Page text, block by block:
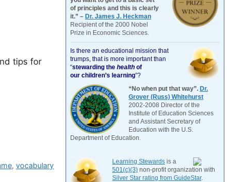
tips for
,vocabulary
of principles and this is clearly
it.” – Dr. James J. Heckman
Recipient of the 2000 Nobel
Prize in Economic Sciences.
Is there an educational mission that
trumps, that is more important than
“stewarding the health of
our children’s learning”?
“No when put that way”. Dr.
Grover (Russ) Whitehurst
2002-2008 Director of the
Institute of Education Sciences
and Assistant Secretary of
Education with the U.S.
Department of Education.
Learning Stewards is a
501(c)(3) non-profit organization with
Silver Star rating from GuideStar.